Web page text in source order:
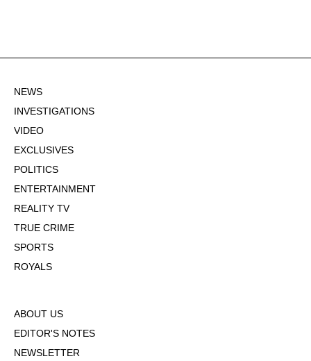
NEWS
INVESTIGATIONS
VIDEO
EXCLUSIVES
POLITICS
ENTERTAINMENT
REALITY TV
TRUE CRIME
SPORTS
ROYALS
ABOUT US
EDITOR'S NOTES
NEWSLETTER